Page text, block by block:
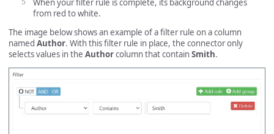
When your filter rule is complete, its background changes
from red to white.
The image below shows an example of a filter rule on a column
named Author. With this filter rule in place, the connector only
selects values in the Authorcolumn that containSmith.